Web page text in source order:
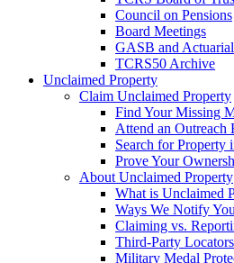
Council on Pensions
Board Meetings
GASB and
TCRS50 Archive
Unclaimed Property
Claim Unclaimed Property
Find Your Missing
Attend an Outreach
Search for Property
Prove Your
About Unclaimed Property
What is Unclaimed
Ways We Notify You
Claiming vs.
Third-Party Locators
Military Medal